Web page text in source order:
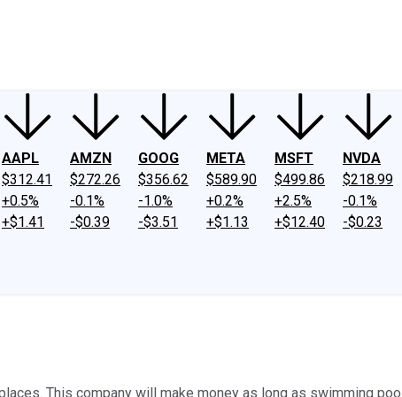
AAPL
$312.41
+0.5%
+$1.41
AMZN
$272.26
-0.1%
-$0.39
GOOG
$356.62
-1.0%
-$3.51
META
$589.90
+0.2%
+$1.13
MSFT
$499.86
+2.5%
+$12.40
NVDA
$218.99
-0.1%
-$0.23
This company will make money as long as swimming